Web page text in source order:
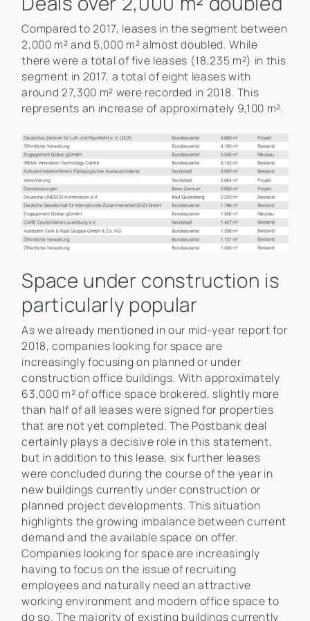
Compared to 2017, leases in the segment between
2,000 m² and 5,000 m² almost doubled. While
there were a total of five leases (18,235 m²) in this
segment in 2017, a total of eight leases with
around 27,300 m² were recorded in 2018. This
represents an increase of approximately 9,100 m².
Space under construction is
particularly popular
As we already mentioned in our mid-year report for
2018, companies looking for space are
increasingly focusing on planned or under
construction office buildings. With approximately
63,000 m² of office space brokered, slightly more
than half of all leases were signed for properties
that are not yet completed. The Postbank deal
certainly plays a decisive role in this statement,
but in addition to this lease, six further leases
were concluded during the course of the year in
new buildings currently under construction or
planned project developments. This situation
highlights the growing imbalance between current
demand and the available space on offer.
Companies looking for space are increasingly
having to focus on the issue of recruiting
employees and naturally need an attractive
working environment and modern office space to
do so. The majority of existing buildings currently